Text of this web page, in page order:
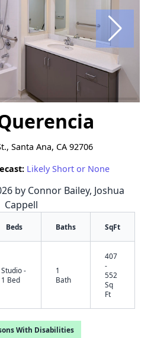
Santa Ana, CA 92706
Likely Short or None
by Connor Bailey, Joshua
Cappell
Beds Baths SqFt
Studio -
1 Bed
1
Bath
407
-
552
Sq
Ft
With Disabilities